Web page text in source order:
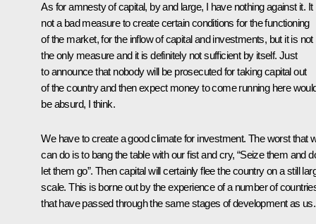
As for amnesty of capital, by and large, I have nothing against it. It
not a bad measure to create certain conditions for the functioning
of the market, for the inflow of capital and investments, but it is not
the only measure and it is definitely not sufficient by itself. Just
to announce that nobody will be prosecuted for taking capital out
of the country and then expect money to come running here
be absurd, I think.
We have to create a good climate for investment. The worst that
can do is to bang the table with our fist and cry, “Seize them and
let them go”. Then capital will certainly flee the country on a still
scale. This is borne out by the experience of a number of
that have passed through the same stages of development as us.